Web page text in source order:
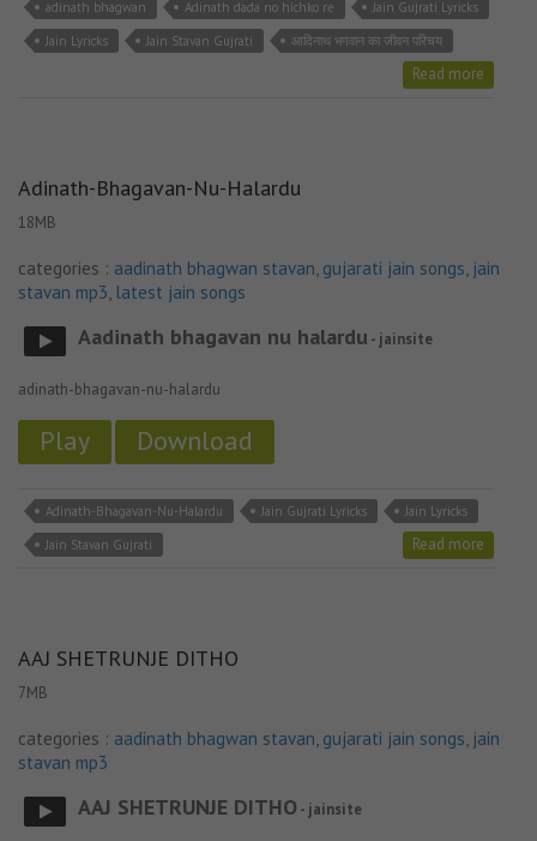
adinath bhagwan Adinath dada no hichko re
Jain Gujrati Lyricks
Jain Lyricks
Jain Stavan Gujrati आदिनाथ भगवान का जीवन परिचय
Read more
Adinath-Bhagavan-Nu-Halardu
18MB
categories : aadinath bhagwan stavan, gujarati jain songs, jain
stavan mp3, latest jain songs
Aadinath bhagavan nu halardu - jainsite
adinath-bhagavan-nu-halardu
Play Download
Adinath-Bhagavan-Nu-Halardu Jain Gujrati Lyricks
Jain Lyricks
Jain Stavan Gujrati
Read more
AAJ SHETRUNJE DITHO
7MB
categories : aadinath bhagwan stavan, gujarati jain songs, jain
stavan mp3
AAJ SHETRUNJE DITHO - jainsite